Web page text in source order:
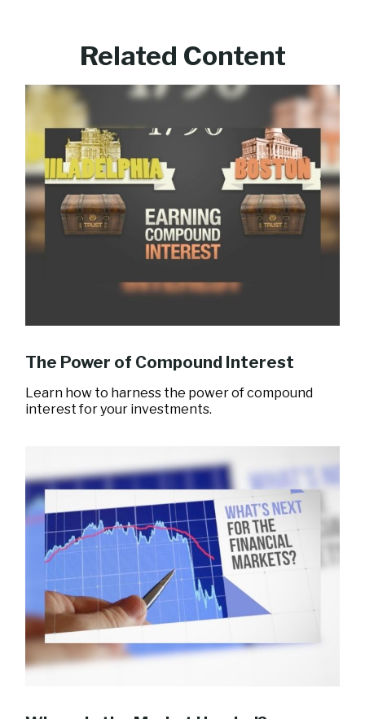
Related Content
The Power of Compound Interest
Learn how to harness the power of compound
interest for your investments.